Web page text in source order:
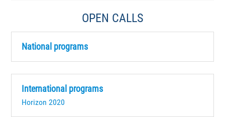
OPEN CALLS
National programs
International programs
Horizon 2020